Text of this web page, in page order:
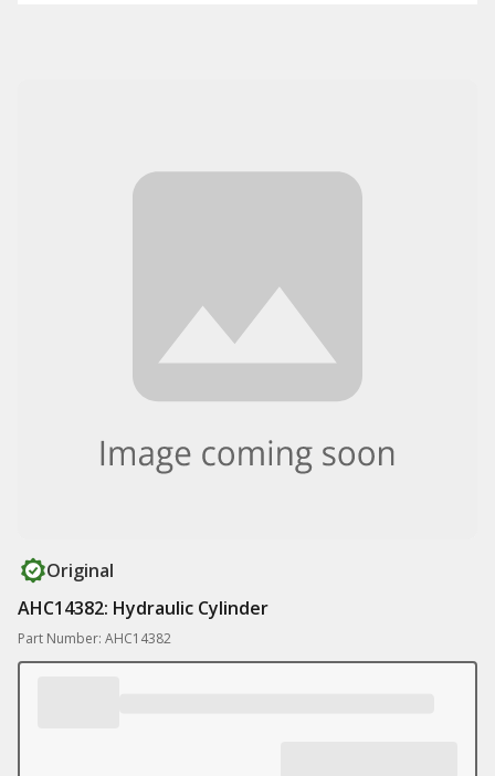
Original
AHC14382: Hydraulic Cylinder
Part Number: AHC14382